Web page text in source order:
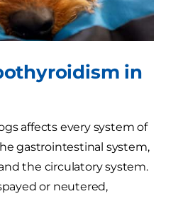
in
affects every system of
gastrointestinal system,
the circulatory system.
or neutered,